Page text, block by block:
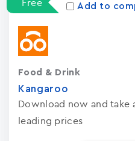
Free Add to
Kangaroo
Download now and take
leading prices
Food & Drink